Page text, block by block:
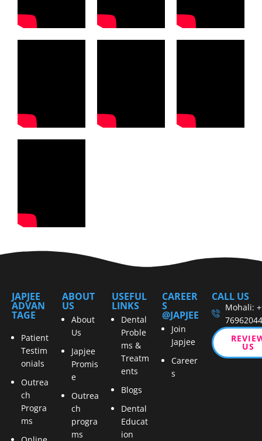
JAPJEE
ADVAN
TAGE
Patient
Testim
onials
Outrea
ch
Progra
ms
ABOUT
US
About
Us
Japjee
Promis
e
Outrea
ch
progra
ms
USEFUL
LINKS
Dental
Proble
ms &
Treatm
ents
Blogs
Dental
Educat
ion
CAREER
S
@JAPJEE
Join
Japjee
Career
s
CALL US
Mohali:
US